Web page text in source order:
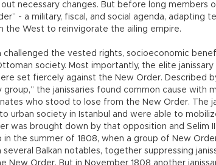
necessary changes. But before long members
- a military, fiscal, and social agenda, adapting
the West to reinvigorate the ailing empire.
challenged the vested rights, socioeconomic
society. Most importantly, the elite
set fiercely against the New Order. Described by
group,” the janissaries found common cause with
who stood to lose from the New Order. The
urban society in Istanbul and were able to
was brought down by that opposition and Selim
in the summer of 1808, when a group of New
Balkan notables, together suppressing
New Order. But in November 1808 another